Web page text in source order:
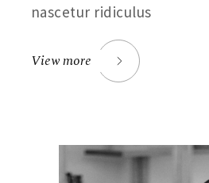
nascetur ridiculus
View more